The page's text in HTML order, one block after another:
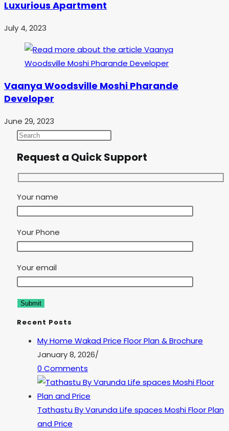
Luxurious Apartment
July 4, 2023
Vaanya Woodsville Moshi Pharande
Developer
June 29, 2023
Request a Quick Support
Your name
Your Phone
Your email
Recent Posts
My Home Wakad Price Floor Plan & Brochure
January 8, 2026/
0 Comments
Tathastu By Varunda Life spaces Moshi Floor Plan
and Price